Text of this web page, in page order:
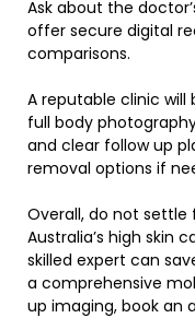
Ask about the
offer secure digital
comparisons.
A reputable clinic
full body
and clear follow up
removal options if
Overall, do not settle
Australia’s high skin
skilled expert can
a comprehensive
up imaging, book an